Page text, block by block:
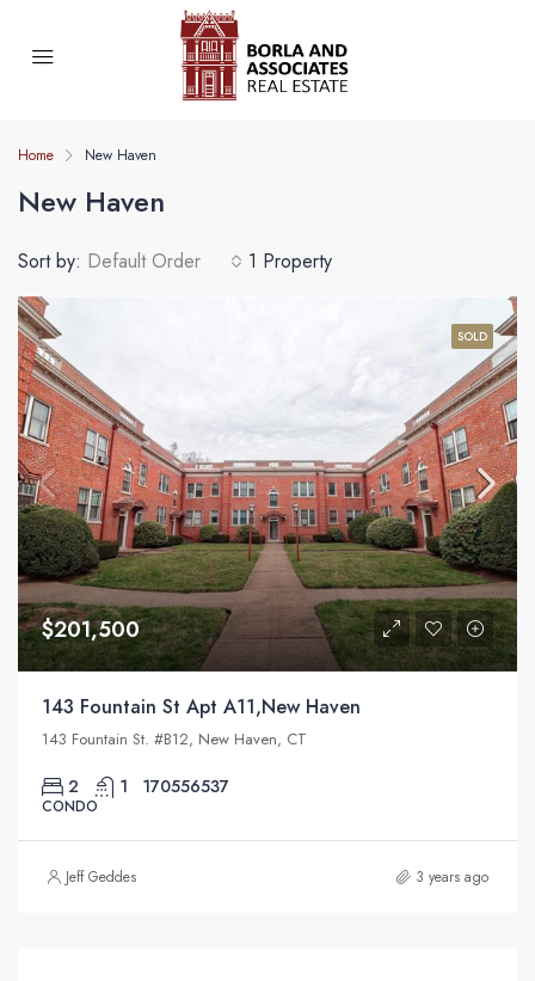
Home New Haven
New Haven
1 Property
Sort by: Default Order
SOLD
$201,500
143 Fountain St Apt A11,New Haven
143 Fountain St. #B12, New Haven, CT
2 1 170556537
CONDO
Jeff Geddes 3 years ago